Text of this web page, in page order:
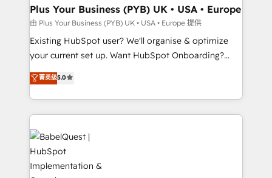
professionals.
Augmentée. Ce n'est pas une entreprise qui utilise
l'IA. C'est une organisation qui a réussi la symbiose
entre l'expertise humaine et l'intelligence artificielle.
Pas pour remplacer l'humain, mais pour l'augmenter.
transformation. D'abord les fondations : des
données unifiées, des processus alignés. Ensuite
vraie performance vient de l'intérieur. Act Inside.
Stand Out.
Plus Your Business (PYB) UK • USA • Europe
由 Plus Your Business (PYB) UK • USA • Europe 提供
Existing HubSpot user? We'll organise & optimize
your current set up. Want HubSpot Onboarding?
We'll customise your CRM & automate your business
processes. Welcome to our Profile! We can help
with... • CRM implementation, reports & workflows,
and team training • CRM migration: Salesforce,
Pipedrive, Dynamics etc • Technical projects inc.
Custom API integrations & ERP systems inc. SAP and
Netsuite A little about us... • Boutique 'Elite' Team (12
super skilled members) • 150+ Clients for Sales Hub,
菁英级5.0